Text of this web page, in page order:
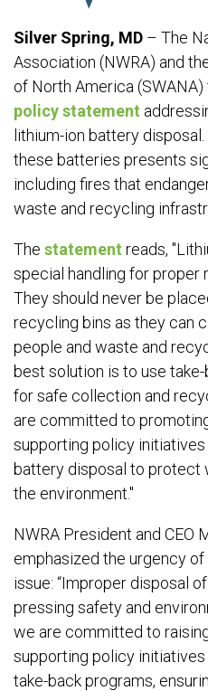
Silver Spring, MD – The
Association (NWRA) and
of North America
policy statement
lithium-ion battery
these batteries presents
including fires that
waste and recycling
The statement reads,
special handling for proper
They should never be
recycling bins as they can
people and waste and
best solution is to use
for safe collection and
are committed to
supporting policy
battery disposal to protect
the environment."
NWRA President and CEO
emphasized the urgency
issue: “Improper disposal
pressing safety and
we are committed to
supporting policy
take-back programs,